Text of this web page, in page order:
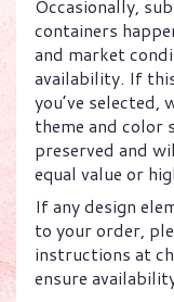
Occasionally,
containers
and market
availability. If
you’ve
theme and color
preserved and
equal value or
If any design
to your order,
instructions at
ensure